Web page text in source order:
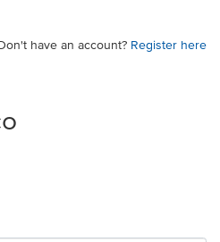
have an account? Register here